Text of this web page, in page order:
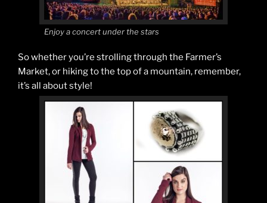
Enjoy a concert under the stars
So whether you’re strolling through the Farmer’s
Market, or hiking to the top of a mountain, remember,
it’s all about style!